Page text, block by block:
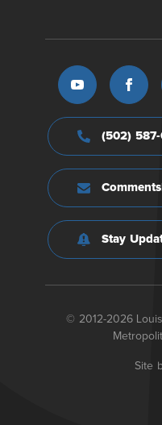
(502)
Stay
© 2012-2026
Site